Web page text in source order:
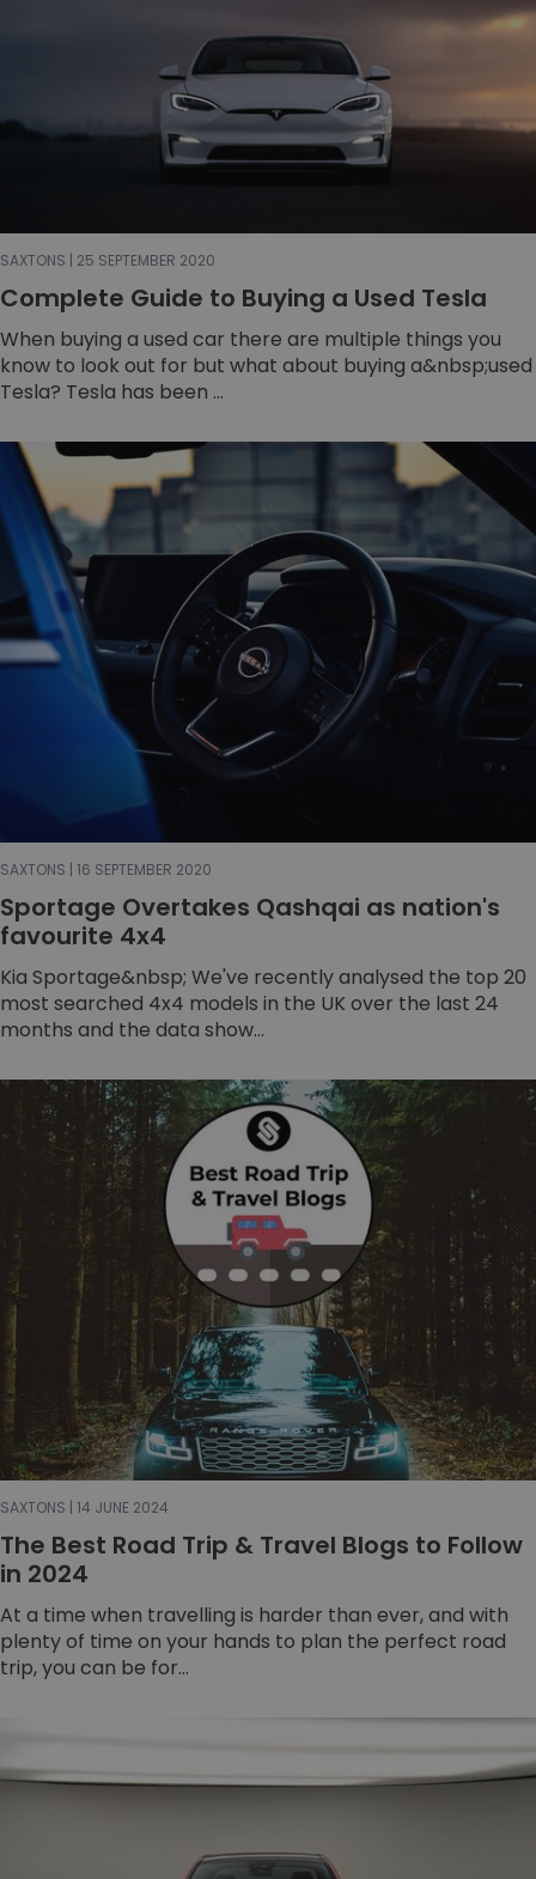
SAXTONS | 25 SEPTEMBER 2020
Complete Guide to Buying a Used Tesla
When buying a used car there are multiple things you
know to look out for but what about buying a&nbsp;used
Tesla? Tesla has been ...
SAXTONS | 16 SEPTEMBER 2020
Sportage Overtakes Qashqai as nation's
favourite 4x4
Kia Sportage&nbsp; We've recently analysed the top 20
most searched 4x4 models in the UK over the last 24
months and the data show...
SAXTONS | 14 JUNE 2024
The Best Road Trip & Travel Blogs to Follow
in 2024
At a time when travelling is harder than ever, and with
plenty of time on your hands to plan the perfect road
trip, you can be for...